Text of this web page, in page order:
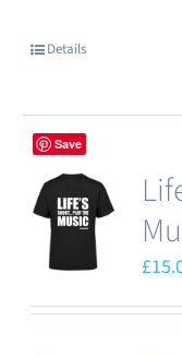
Details
Save
£